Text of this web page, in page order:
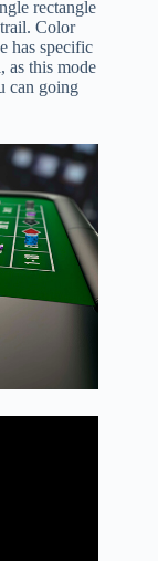
rectangle
Color
has specific
as this mode
can going